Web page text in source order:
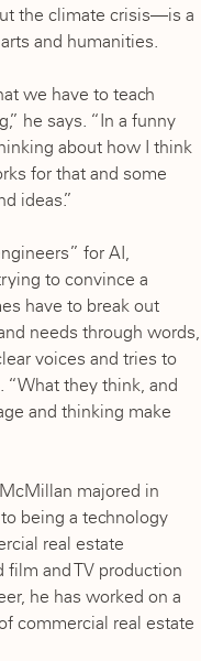
the climate crisis—is a
and humanities.
we have to teach
he says. “In a funny
about how I think
for that and some
ideas.”
for AI,
to convince a
have to break out
needs through words,
voices and tries to
they think, and
and thinking make
majored in
being a technology
real estate
film and TV production
he has worked on a
commercial real estate